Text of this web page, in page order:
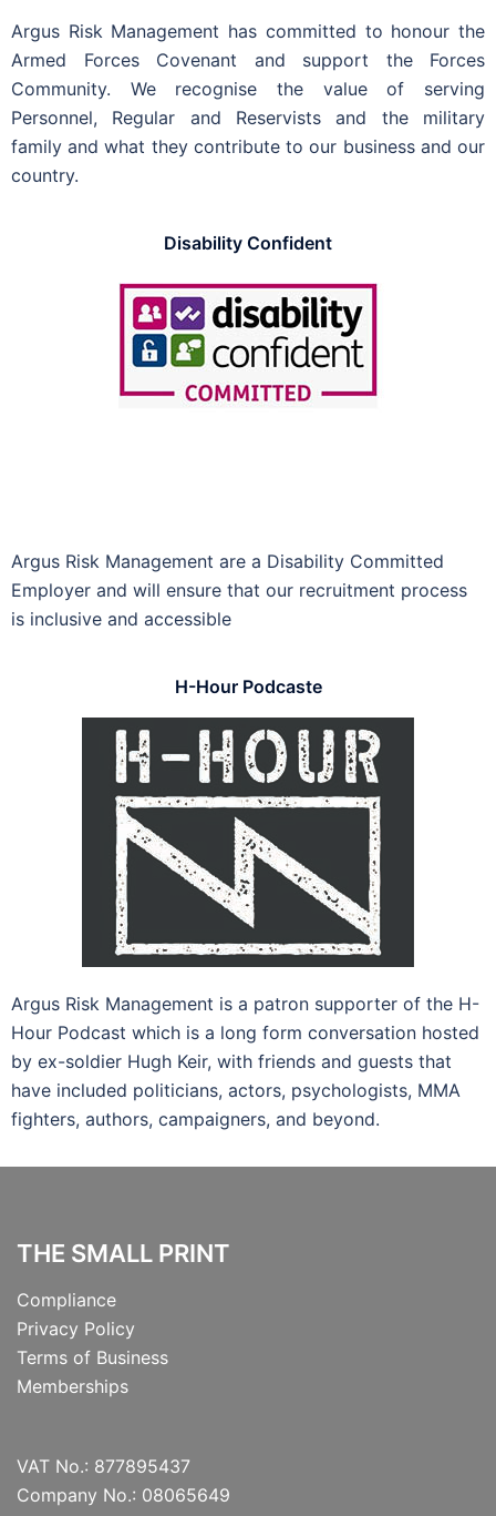
Argus Risk Management has committed to honour the
Armed Forces Covenant and support the Forces
Community. We recognise the value of serving
Personnel, Regular and Reservists and the military
family and what they contribute to our business and our
country.
Disability Confident
Argus Risk Management are a Disability Committed
Employer and will ensure that our recruitment process
is inclusive and accessible
H-Hour Podcaste
Argus Risk Management is a patron supporter of the H-
Hour Podcast which is a long form conversation hosted
by ex-soldier Hugh Keir, with friends and guests that
have included politicians, actors, psychologists, MMA
fighters, authors, campaigners, and beyond.
THE SMALL PRINT
Compliance
Privacy Policy
Terms of Business
Memberships
VAT No.: 877895437
Company No.: 08065649